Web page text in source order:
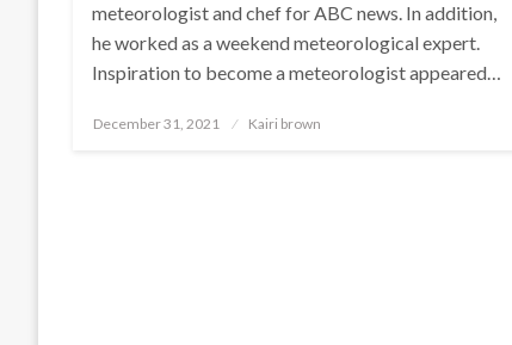
meteorologist and chef for ABC news. In addition,
he worked as a weekend meteorological expert.
Inspiration to become a meteorologist appeared…
Posted
December 31, 2021 Kairi brown